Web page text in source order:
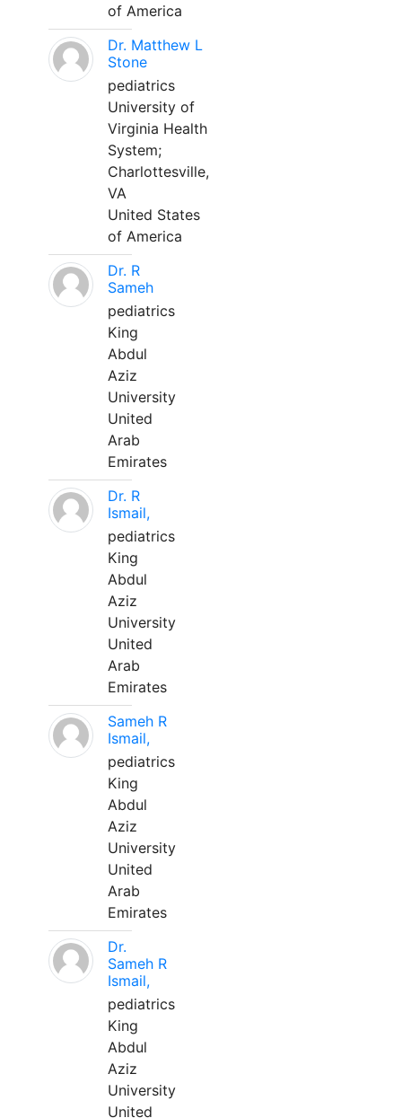
of America
Dr. Matthew L
Stone
pediatrics
University of
Virginia Health
System;
Charlottesville,
VA
United States
of America
Dr. R
Sameh
pediatrics
King
Abdul
Aziz
University
United
Arab
Emirates
Dr. R
Ismail,
pediatrics
King
Abdul
Aziz
University
United
Arab
Emirates
Sameh R
Ismail,
pediatrics
King
Abdul
Aziz
University
United
Arab
Emirates
Dr.
Sameh R
Ismail,
pediatrics
King
Abdul
Aziz
University
United